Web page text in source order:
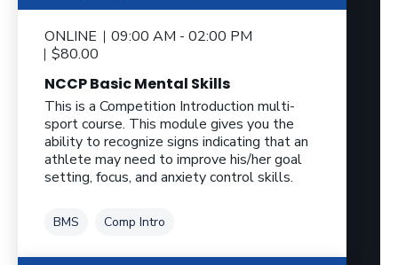
ONLINE
09:00 AM - 02:00 PM
$80.00
NCCP Basic Mental Skills
This is a Competition Introduction multi-
sport course. This module gives you the
ability to recognize signs indicating that an
athlete may need to improve his/her goal
setting, focus, and anxiety control skills.
Tag
BMS Tag
Comp Intro